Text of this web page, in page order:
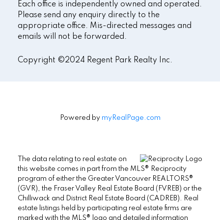
Each office is independently owned and operated.
Please send any enquiry directly to the
appropriate office. Mis-directed messages and
emails will not be forwarded.
Copyright ©2024 Regent Park Realty Inc.
Powered by myRealPage.com
The data relating to real estate on
this website comes in part from the MLS® Reciprocity
program of either the Greater Vancouver REALTORS®
(GVR), the Fraser Valley Real Estate Board (FVREB) or the
Chilliwack and District Real Estate Board (CADREB). Real
estate listings held by participating real estate firms are
marked with the MLS® logo and detailed information